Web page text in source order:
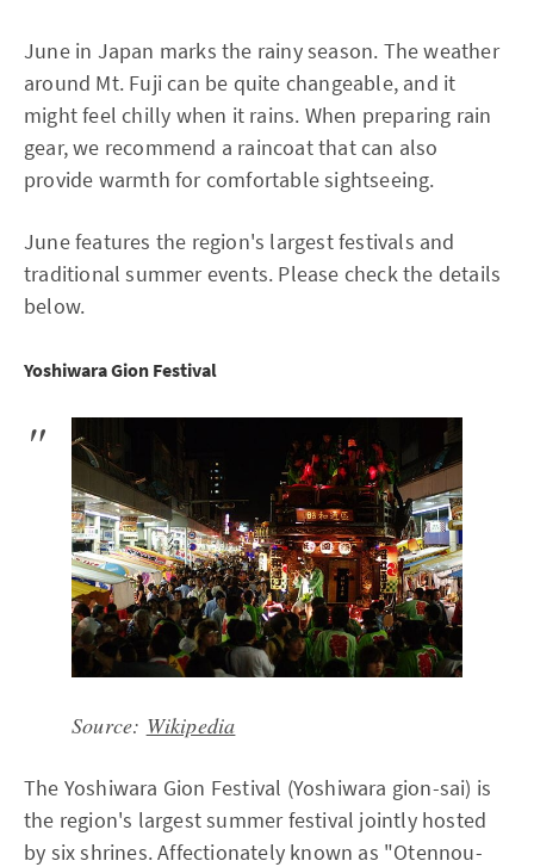
June in Japan marks the rainy season. The weather
around Mt. Fuji can be quite changeable, and it
might feel chilly when it rains. When preparing rain
gear, we recommend a raincoat that can also
provide warmth for comfortable sightseeing.
June features the region's largest festivals and
traditional summer events. Please check the details
below.
Yoshiwara Gion Festival
Source: Wikipedia
The Yoshiwara Gion Festival (Yoshiwara gion-sai) is
the region's largest summer festival jointly hosted
by six shrines. Affectionately known as "Otennou-